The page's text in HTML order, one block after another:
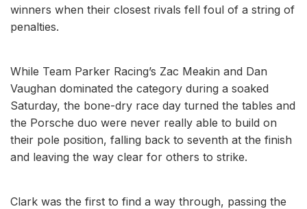
winners when their closest rivals fell foul of a string of
penalties.
While Team Parker Racing’s Zac Meakin and Dan
Vaughan dominated the category during a soaked
Saturday, the bone-dry race day turned the tables and
the Porsche duo were never really able to build on
their pole position, falling back to seventh at the finish
and leaving the way clear for others to strike.
Clark was the first to find a way through, passing the